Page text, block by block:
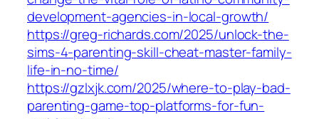
development-agencies-in-local-growth/
https://greg-richards.com/2025/unlock-the-
sims-4-parenting-skill-cheat-master-family-
life-in-no-time/
https://gzlxjk.com/2025/where-to-play-bad-
parenting-game-top-platforms-for-fun-